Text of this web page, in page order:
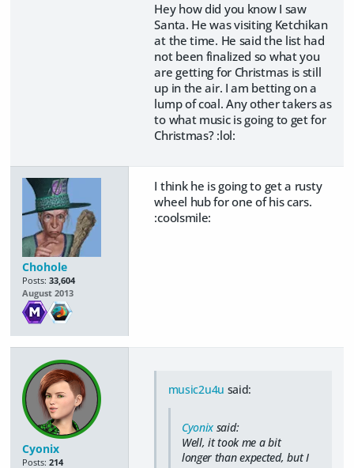
Hey how did you know I saw
Santa. He was visiting Ketchikan
at the time. He said the list had
not been finalized so what you
are getting for Christmas is still
up in the air. I am betting on a
lump of coal. Any other takers as
to what music is going to get for
Christmas? :lol:
Chohole
Posts: 33,604
August 2013
I think he is going to get a rusty
wheel hub for one of his cars.
:coolsmile:
Cyonix
Posts: 214
music2u4u said:
Cyonix said:
Well, it took me a bit
longer than expected, but I